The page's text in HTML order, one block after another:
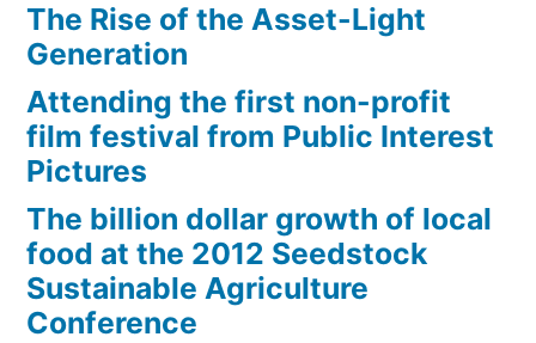
The Rise of the Asset-Light
Generation
Attending the first non-profit
film festival from Public Interest
Pictures
The billion dollar growth of local
food at the 2012 Seedstock
Sustainable Agriculture
Conference